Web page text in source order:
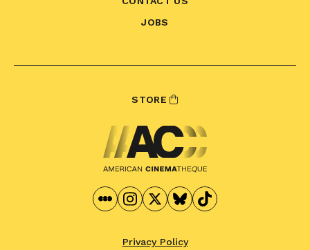
JOBS
STORE
Privacy Policy